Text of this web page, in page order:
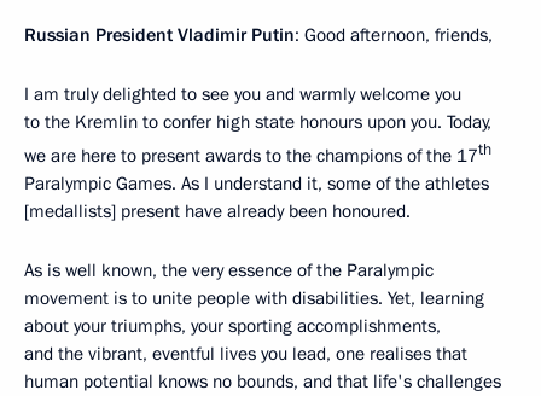
Russian President Vladimir Putin: Good afternoon, friends,
I am truly delighted to see you and warmly welcome you
to the Kremlin to confer high state honours upon you. Today,
we are here to present awards to the champions of the 17th
Paralympic Games. As I understand it, some of the athletes
[medallists] present have already been honoured.
As is well known, the very essence of the Paralympic
movement is to unite people with disabilities. Yet, learning
about your triumphs, your sporting accomplishments,
and the vibrant, eventful lives you lead, one realises that
human potential knows no bounds, and that life's challenges